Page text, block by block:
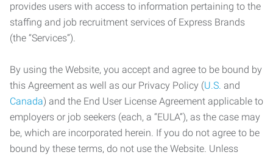
provides users with access to information pertaining to the
staffing and job recruitment services of Express Brands
(the “Services”).
By using the Website, you accept and agree to be bound by
this Agreement as well as our Privacy Policy (U.S. and
Canada) and the End User License Agreement applicable to
employers or job seekers (each, a “EULA”), as the case may
be, which are incorporated herein. If you do not agree to be
bound by these terms, do not use the Website. Unless